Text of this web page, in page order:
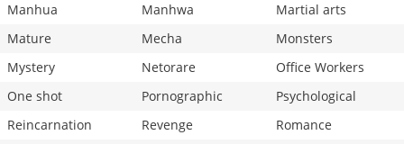
Manhua
Manhwa
Martial arts
Mature
Mecha
Monsters
Mystery
Netorare
Office Workers
One shot
Pornographic
Psychological
Reincarnation
Revenge
Romance